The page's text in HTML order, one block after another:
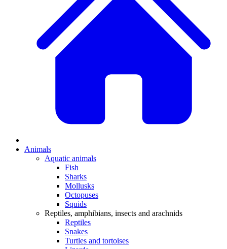
Animals
Aquatic animals
Fish
Sharks
Mollusks
Octopuses
Squids
Reptiles, amphibians, insects and arachnids
Reptiles
Snakes
Turtles and tortoises